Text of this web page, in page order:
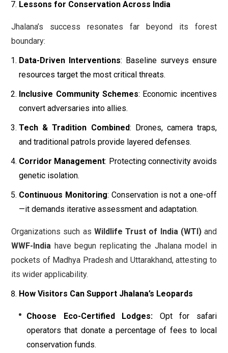
Lessons for Conservation Across India
Jhalana’s success resonates far beyond its forest
boundary:
Data-Driven Interventions: Baseline surveys ensure
resources target the most critical threats.
Inclusive Community Schemes: Economic incentives
convert adversaries into allies.
Tech & Tradition Combined: Drones, camera traps,
and traditional patrols provide layered defenses.
Corridor Management: Protecting connectivity avoids
genetic isolation.
Continuous Monitoring: Conservation is not a one-off
—it demands iterative assessment and adaptation.
Organizations such as Wildlife Trust of India (WTI)and
WWF-India have begun replicating the Jhalana model in
pockets of Madhya Pradesh and Uttarakhand, attesting to
its wider applicability.
How Visitors Can Support Jhalana’s Leopards
Choose Eco-Certified Lodges: Opt for safari
operators that donate a percentage of fees to local
conservation funds.